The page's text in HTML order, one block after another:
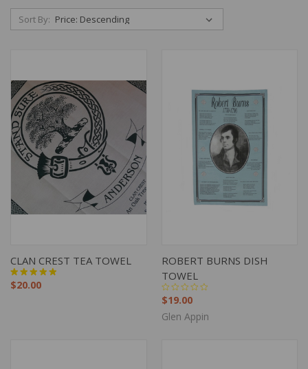
Sort By:
CLAN CREST TEA TOWEL
$20.00
ROBERT BURNS DISH
TOWEL
$19.00
Glen Appin